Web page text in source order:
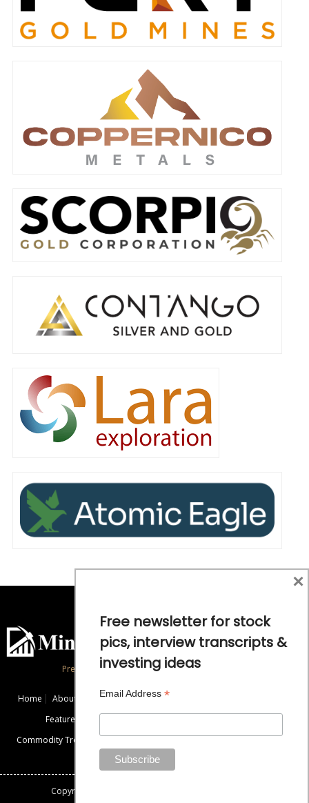
Precious Metals and Natural Resource Investing
Home About Exclusive Interviews
Featured Companies
Commodity Trends
Disclaimer / Disclosure Advertise Contact Us
Copyright: All rights reserved.
Free newsletter for stock
pics, interview transcripts &
investing ideas
Email Address *
×